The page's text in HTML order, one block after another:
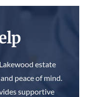
estate
peace of mind.
supportive